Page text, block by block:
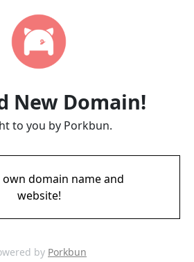
New Domain!
to you by Porkbun.
own domain name and
website!
by Porkbun